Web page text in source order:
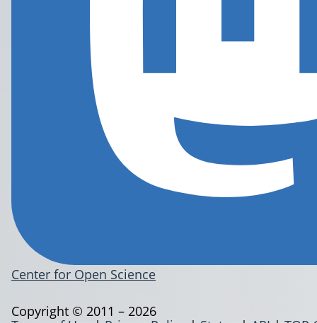
Center for Open Science
Copyright © 2011 – 2026